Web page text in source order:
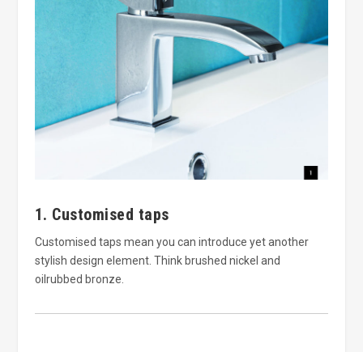
1. Customised taps
Customised taps mean you can introduce yet another
stylish design element. Think brushed nickel and
oilrubbed bronze.